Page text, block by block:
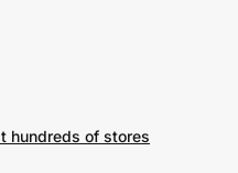
hundreds of stores